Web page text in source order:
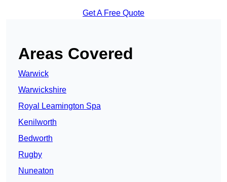
Get A Free Quote
Areas Covered
Warwick
Warwickshire
Royal Leamington Spa
Kenilworth
Bedworth
Rugby
Nuneaton